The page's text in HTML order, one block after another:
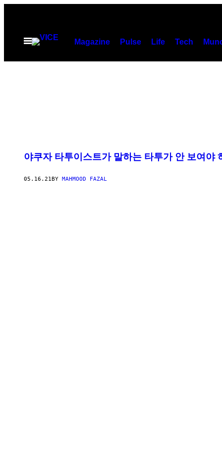
contentOpen
Magazine Pulse Life Tech
야쿠자 타투이스트가 말하는 타투가 안 보여야
05.16.21BY MAHMOOD FAZAL